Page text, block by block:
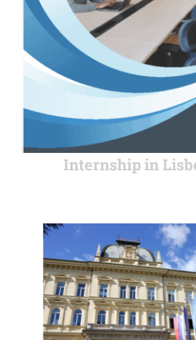
Internship in